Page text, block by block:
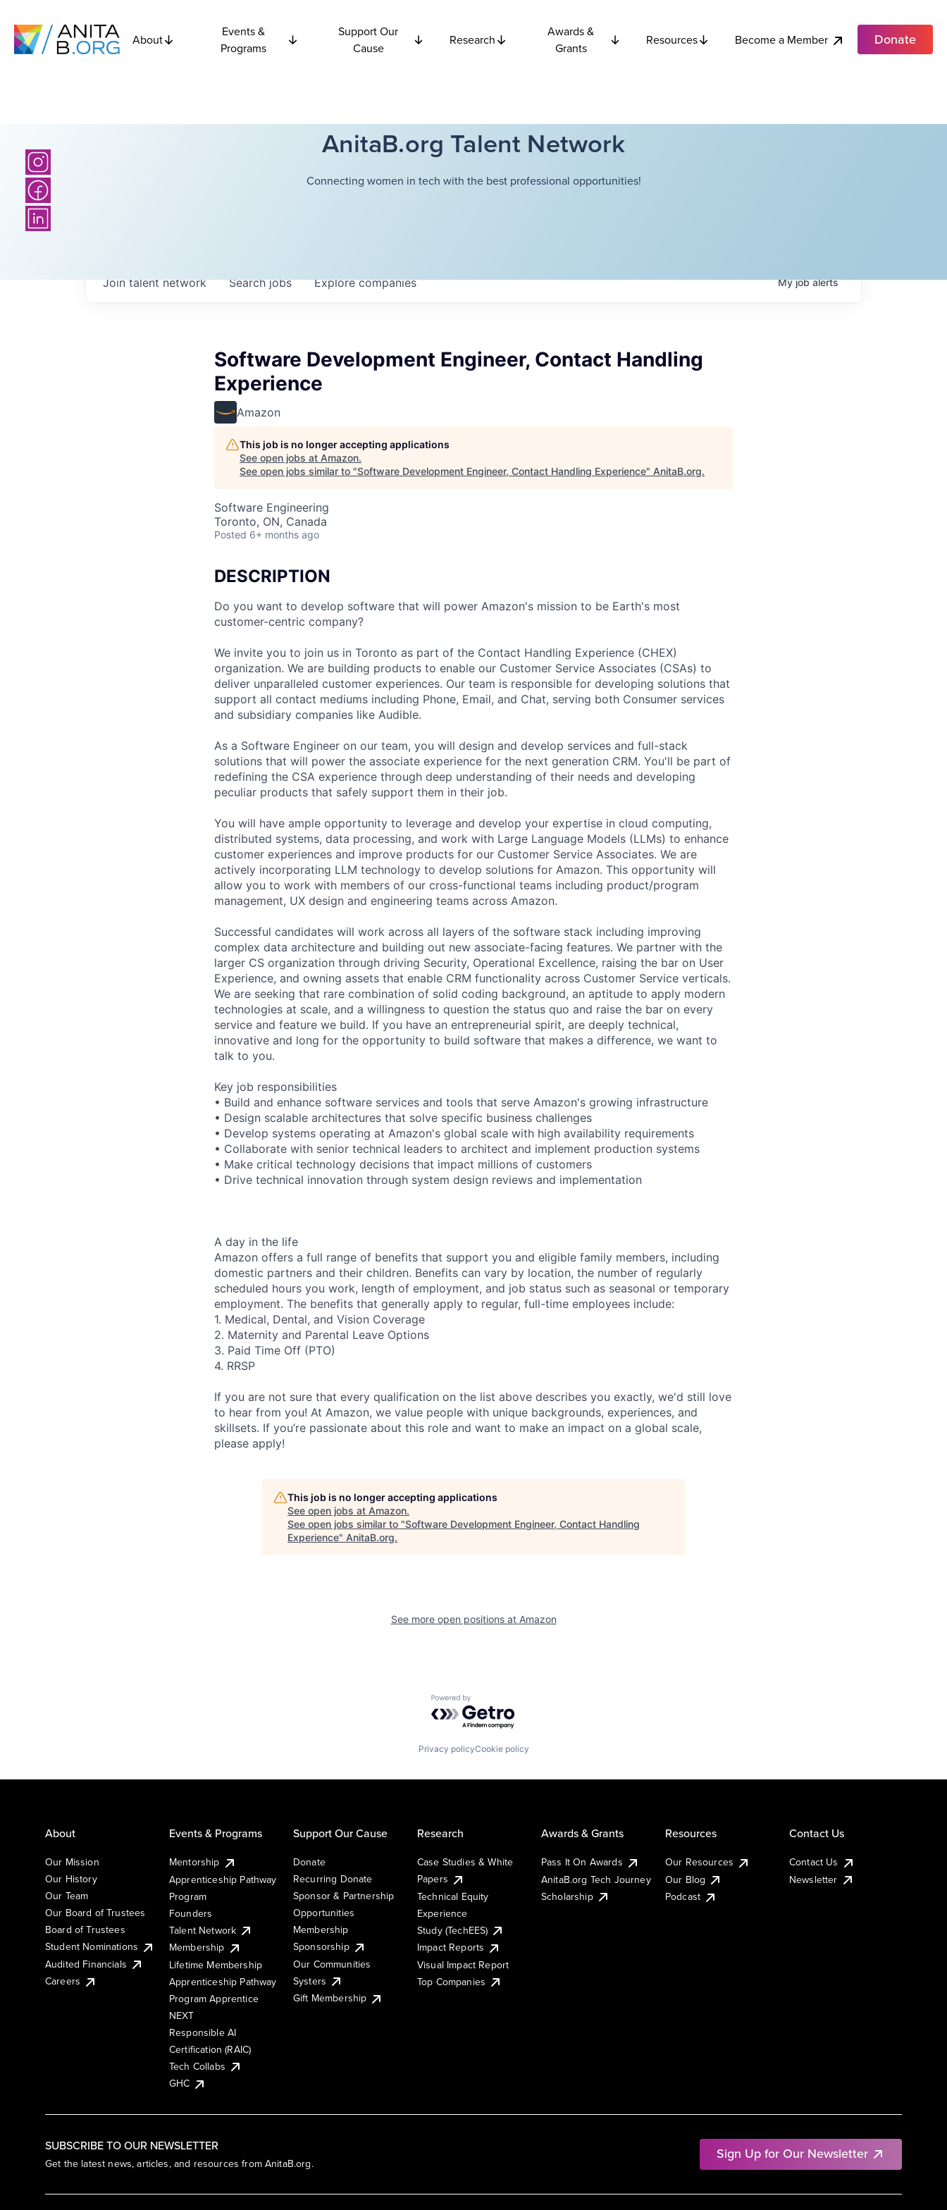
About
Events &
Programs
Support Our
Cause
Research
Awards &
Grants
Resources Become a Member Donate
AnitaB.org Talent Network
Connecting women in tech with the best professional opportunities!
Searchjobs Explorecompanies
Join talent network Myjobalerts
Software Development Engineer, Contact Handling
Experience
Amazon
This job is no longer accepting applications
See open jobs at Amazon.
See open jobs similar to "Software Development Engineer, Contact Handling Experience" AnitaB.org.
Software Engineering
Toronto, ON, Canada
Posted 6+ months ago
DESCRIPTION
Do you want to develop software that will power Amazon's mission to be Earth's most
customer-centric company?
We invite you to join us in Toronto as part of the Contact Handling Experience (CHEX)
organization. We are building products to enable our Customer Service Associates (CSAs) to
deliver unparalleled customer experiences. Our team is responsible for developing solutions that
support all contact mediums including Phone, Email, and Chat, serving both Consumer services
and subsidiary companies like Audible.
As a Software Engineer on our team, you will design and develop services and full-stack
solutions that will power the associate experience for the next generation CRM. You'll be part of
redefining the CSA experience through deep understanding of their needs and developing
peculiar products that safely support them in their job.
You will have ample opportunity to leverage and develop your expertise in cloud computing,
distributed systems, data processing, and work with Large Language Models (LLMs) to enhance
customer experiences and improve products for our Customer Service Associates. We are
actively incorporating LLM technology to develop solutions for Amazon. This opportunity will
allow you to work with members of our cross-functional teams including product/program
management, UX design and engineering teams across Amazon.
Successful candidates will work across all layers of the software stack including improving
complex data architecture and building out new associate-facing features. We partner with the
larger CS organization through driving Security, Operational Excellence, raising the bar on User
Experience, and owning assets that enable CRM functionality across Customer Service verticals.
We are seeking that rare combination of solid coding background, an aptitude to apply modern
technologies at scale, and a willingness to question the status quo and raise the bar on every
service and feature we build. If you have an entrepreneurial spirit, are deeply technical,
innovative and long for the opportunity to build software that makes a difference, we want to
talk to you.
Key job responsibilities
• Build and enhance software services and tools that serve Amazon's growing infrastructure
• Design scalable architectures that solve specific business challenges
• Develop systems operating at Amazon's global scale with high availability requirements
• Collaborate with senior technical leaders to architect and implement production systems
• Make critical technology decisions that impact millions of customers
• Drive technical innovation through system design reviews and implementation
A day in the life
Amazon offers a full range of benefits that support you and eligible family members, including
domestic partners and their children. Benefits can vary by location, the number of regularly
scheduled hours you work, length of employment, and job status such as seasonal or temporary
employment. The benefits that generally apply to regular, full-time employees include:
1. Medical, Dental, and Vision Coverage
2. Maternity and Parental Leave Options
3. Paid Time Off (PTO)
4. RRSP
If you are not sure that every qualification on the list above describes you exactly, we'd still love
to hear from you! At Amazon, we value people with unique backgrounds, experiences, and
skillsets. If you’re passionate about this role and want to make an impact on a global scale,
please apply!
This job is no longer accepting applications
See open jobs at Amazon.
See open jobs similar to "Software Development Engineer, Contact Handling
Experience" AnitaB.org.
See more open positions at Amazon
Powered by Getro.com
Privacy policyCookie policy
SUBSCRIBE TO OUR NEWSLETTER
Get the latest news, articles, and resources from AnitaB.org.
Sign Up for Our Newsletter
About
Our Mission
Our History
Our Team
Our Board of Trustees
Board of Trustees
Student Nominations
Audited Financials
Careers
Events & Programs
Mentorship
Apprenticeship Pathway
Program
Founders
Talent Network
Membership
Lifetime Membership
Apprenticeship Pathway
Program Apprentice
NEXT
Responsible AI
Certification (RAIC)
Tech Collabs
GHC
Support Our Cause
Donate
Recurring Donate
Sponsor & Partnership
Opportunities
Membership
Sponsorship
Our Communities
Systers
Gift Membership
Research
Case Studies & White
Papers
Technical Equity
Experience
Study (TechEES)
Impact Reports
Visual Impact Report
Top Companies
Awards & Grants
Pass It On Awards
AnitaB.org Tech Journey
Scholarship
Resources
Our Resources
Our Blog
Podcast
Contact Us
Contact Us
Newsletter